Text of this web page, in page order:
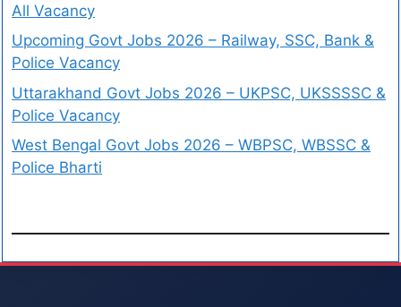
All Vacancy
Upcoming Govt Jobs 2026 – Railway, SSC, Bank &
Police Vacancy
Uttarakhand Govt Jobs 2026 – UKPSC, UKSSSSC &
Police Vacancy
West Bengal Govt Jobs 2026 – WBPSC, WBSSC &
Police Bharti